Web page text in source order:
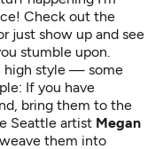
Check out the
just show up and see
stumble upon.
high style — some
If you have
bring them to the
Seattle artist Megan
them into